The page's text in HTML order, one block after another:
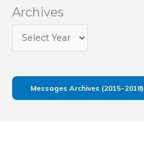
Archives
Messages Archives (2015-2018)